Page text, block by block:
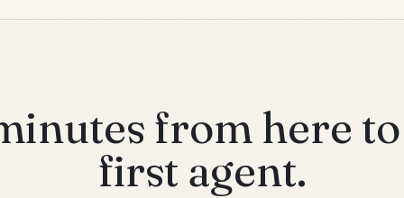
from here
first agent.